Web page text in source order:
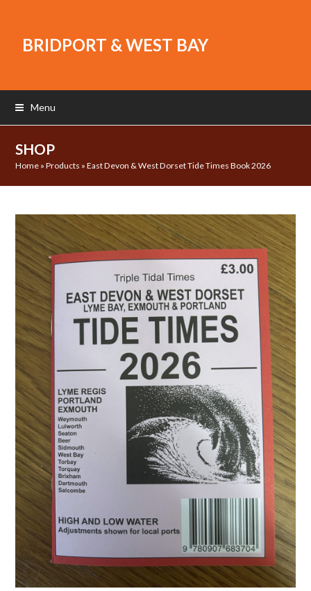
BRIDPORT & WEST BAY
Menu
SHOP
Home »Products »East Devon & West Dorset Tide Times Book 2026